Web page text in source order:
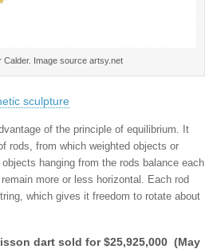
Calder. Image source artsy.net
sculpture
of the principle of equilibrium. It
rods, from which weighted objects or
hanging from the rods balance each
more or less horizontal. Each rod
which gives it freedom to rotate about
dart sold for $25,925,000 (May